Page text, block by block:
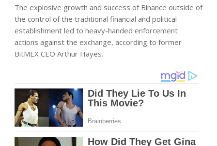
The explosive growth and success of Binance outside of
the control of the traditional financial and political
establishment led to heavy-handed enforcement
actions against the exchange, according to former
BitMEX CEO Arthur Hayes.